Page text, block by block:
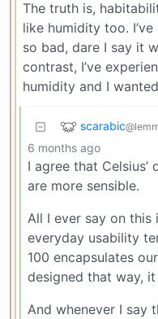
The truth is,
like humidity too.
so bad, dare I say it
contrast, I’ve
humidity and I
scarabic
6 months ago
I agree that
are more sensible.
All I ever say on this
everyday usability
100 encapsulates
designed that way,
And whenever I say